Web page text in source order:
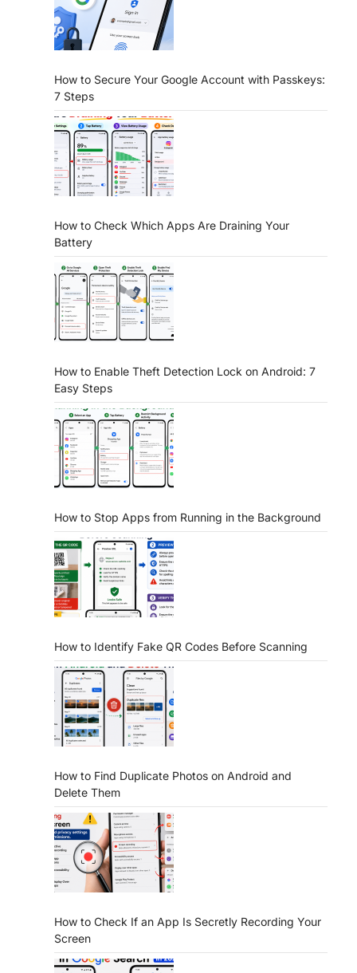
How to Secure Your Google Account with Passkeys:
7 Steps
How to Check Which Apps Are Draining Your
Battery
How to Enable Theft Detection Lock on Android: 7
Easy Steps
How to Stop Apps from Running in the Background
How to Identify Fake QR Codes Before Scanning
How to Find Duplicate Photos on Android and
Delete Them
How to Check If an App Is Secretly Recording Your
Screen